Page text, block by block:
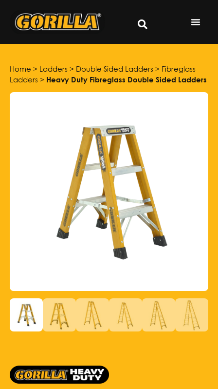
Home > Ladders > Double Sided Ladders > Fibreglass
Ladders > Heavy Duty Fibreglass Double Sided Ladders